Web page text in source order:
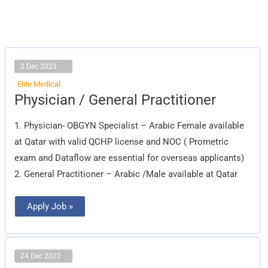
2 Dec 2023
Elite Medical
Physician / General Practitioner
1. Physician- OBGYN Specialist – Arabic Female available
at Qatar with valid QCHP license and NOC ( Prometric
exam and Dataflow are essential for overseas applicants)
2. General Practitioner – Arabic /Male available at Qatar
Physician
/
Practitioner
Apply Job »
24 Dec 2022